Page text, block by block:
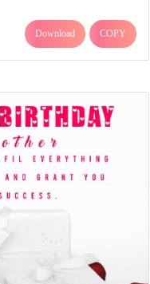
Download COPY